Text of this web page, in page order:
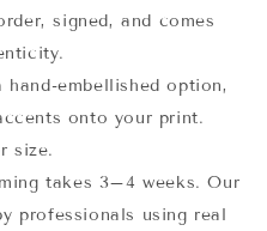
signed, and comes
embellished option,
onto your print.
size.
takes 3–4 weeks. Our
professionals using real